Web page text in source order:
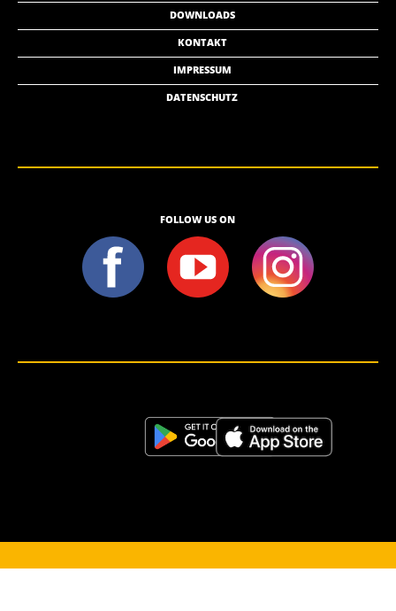
DOWNLOADS
KONTAKT
IMPRESSUM
DATENSCHUTZ
FOLLOW US ON